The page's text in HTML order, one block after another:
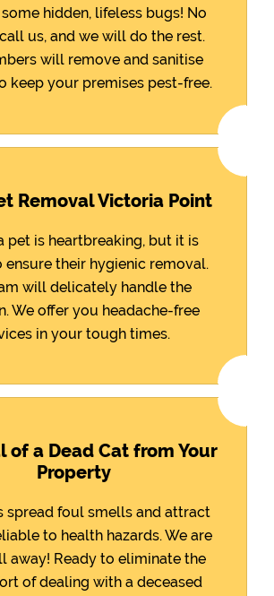
hidden, lifeless bugs! No
us, and we will do the rest.
will remove and sanitise
keep your premises pest-free.
Removal Victoria Point
pet is heartbreaking, but it is
their hygienic removal.
will delicately handle the
We offer you headache-free
in your tough times.
of a Dead Cat from Your
Property
spread foul smells and attract
to health hazards. We are
away! Ready to eliminate the
of dealing with a deceased